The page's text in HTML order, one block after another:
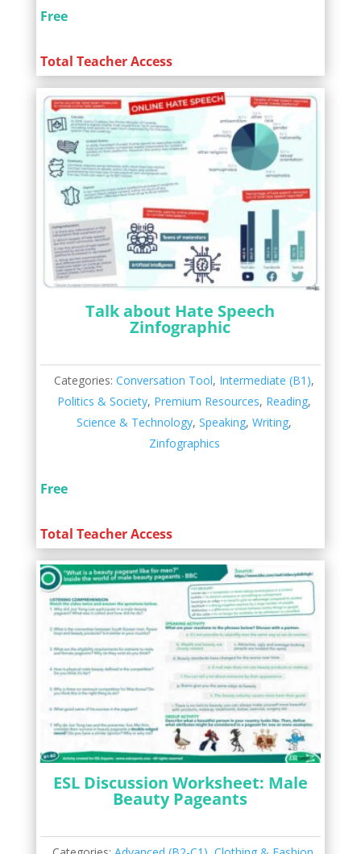
Free
Total Teacher Access
Talk about Hate Speech
Zinfographic
Categories:Conversation Tool, Intermediate (B1),
Politics & Society, Premium Resources, Reading,
Science & Technology,Speaking,Writing,
Zinfographics
Free
Total Teacher Access
ESL Discussion Worksheet: Male
Beauty Pageants